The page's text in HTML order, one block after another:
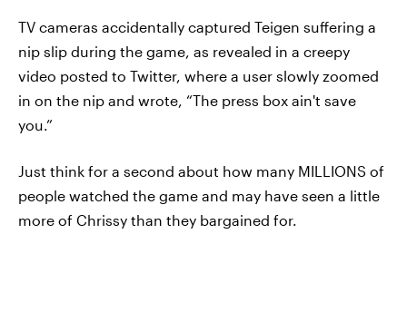
TV cameras accidentally captured Teigen suffering a
nip slip during the game, as revealed in a creepy
video posted to Twitter, where a user slowly zoomed
in on the nip and wrote, “The press box ain't save
you.”
Just think for a second about how many MILLIONS of
people watched the game and may have seen a little
more of Chrissy than they bargained for.